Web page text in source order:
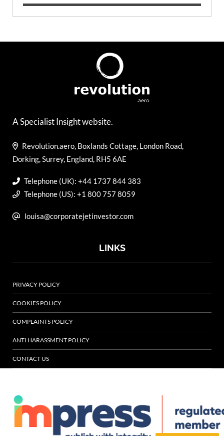
A Specialist Insight website.
Revolution.aero, Boxlands Cottage, London Road,
Dorking, Surrey, England, RH5 6AE
Telephone (UK): +44 1737 844 383
Telephone (US): +1 800 757 8059
louisa@corporatejetinvestor.com
LINKS
PRIVACY POLICY
COOKIES POLICY
COMPLAINTS POLICY
ANTI HARASSMENT POLICY
CONTACT US